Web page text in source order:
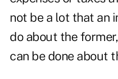
not be a lot that an
do about the
can be done about